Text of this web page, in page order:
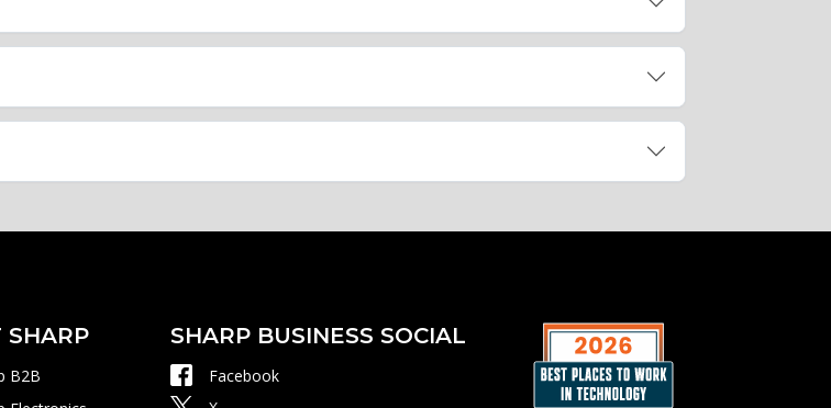
SHARP
B2B
SHARP BUSINESS SOCIAL
Facebook